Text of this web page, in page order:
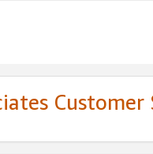
Customer